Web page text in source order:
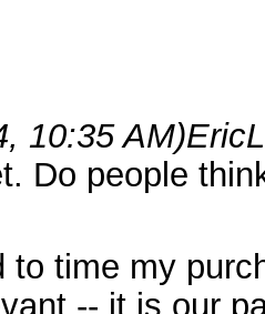
10:35 AM)
Do people
to time my
-- it is our